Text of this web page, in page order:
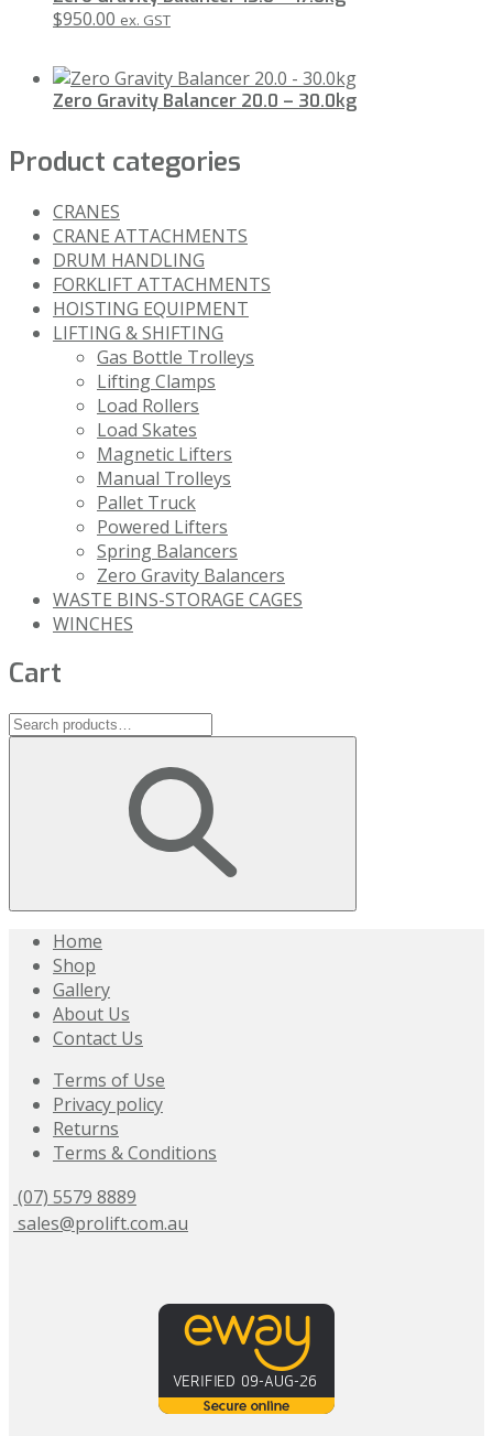
$950.00 ex. GST
Zero Gravity Balancer 20.0 – 30.0kg
Product categories
CRANES
CRANE ATTACHMENTS
DRUM HANDLING
FORKLIFT ATTACHMENTS
HOISTING EQUIPMENT
LIFTING & SHIFTING
Gas Bottle Trolleys
Lifting Clamps
Load Rollers
Load Skates
Magnetic Lifters
Manual Trolleys
Pallet Truck
Powered Lifters
Spring Balancers
Zero Gravity Balancers
WASTE BINS-STORAGE CAGES
WINCHES
Cart
Home
Shop
Gallery
About Us
Contact Us
Terms of Use
Privacy policy
Returns
Terms & Conditions
(07) 5579 8889
sales@prolift.com.au